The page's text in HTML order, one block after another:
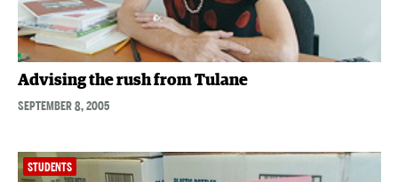
Advising the rush from Tulane
SEPTEMBER 8, 2005
STUDENTS